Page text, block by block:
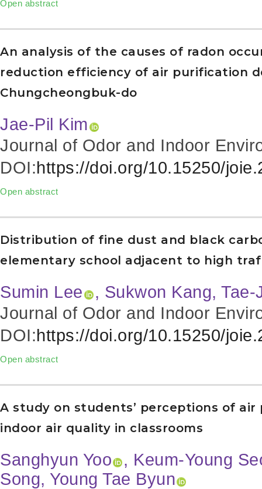
Open abstract
An analysis of the causes of radon
reduction efficiency of air purification
Chungcheongbuk-do
Jae-Pil Kim
Journal of Odor and Indoor
DOI:https://doi.org/10.15250/
Open abstract
Distribution of fine dust and black
elementary school adjacent to high
Sumin Lee
, Sukwon Kang,
Journal of Odor and Indoor
DOI:https://doi.org/10.15250/
Open abstract
A study on students’ perceptions of
indoor air quality in classrooms
Sanghyun Yoo
, Keum-Young
Song, Young Tae Byun